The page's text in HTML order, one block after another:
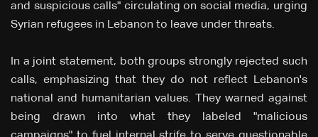
and suspicious calls" circulating on social media, urging
Syrian refugees in Lebanon to leave under threats.
In a joint statement, both groups strongly rejected such
calls, emphasizing that they do not reflect Lebanon's
national and humanitarian values. They warned against
being drawn into what they labeled "malicious